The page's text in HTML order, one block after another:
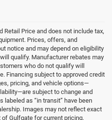
Retail Price and does not include tax,
Prices, offers, and
notice and may depend on eligibility
qualify. Manufacturer rebates may
who do not qualify will
Financing subject to approved credit
pricing, and vehicle options—
subject to change and
labeled as “in transit” have been
Images may not reflect exact
of Gulfgate for current pricing,